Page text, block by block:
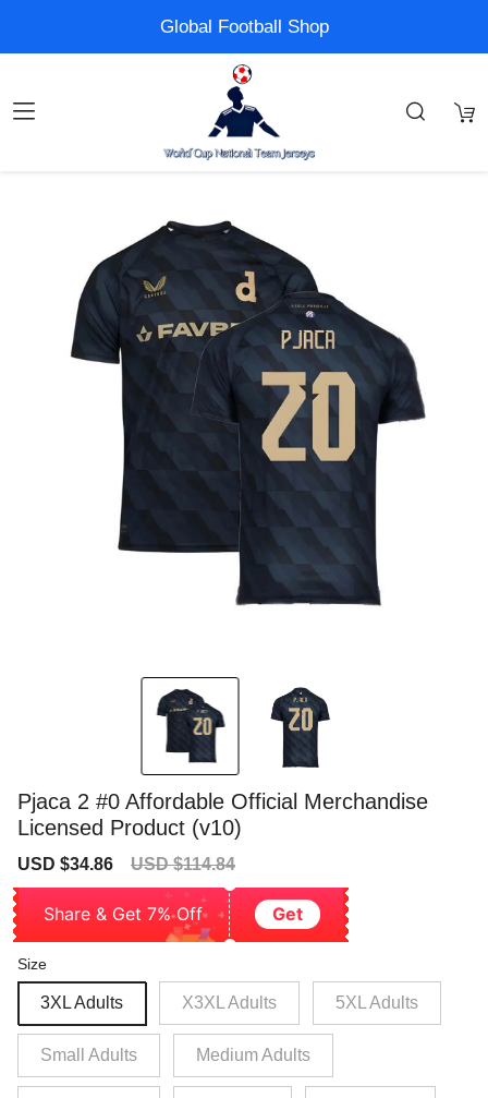
Global Football Shop
Pjaca 2 #0 Affordable Official Merchandise
Licensed Product (v10)
Sale
USD $34.86
Regular
USD $114.84
Share & Get 7% Off Get
Size
3XL Adults X3XL Adults 5XL Adults
Small Adults Medium Adults